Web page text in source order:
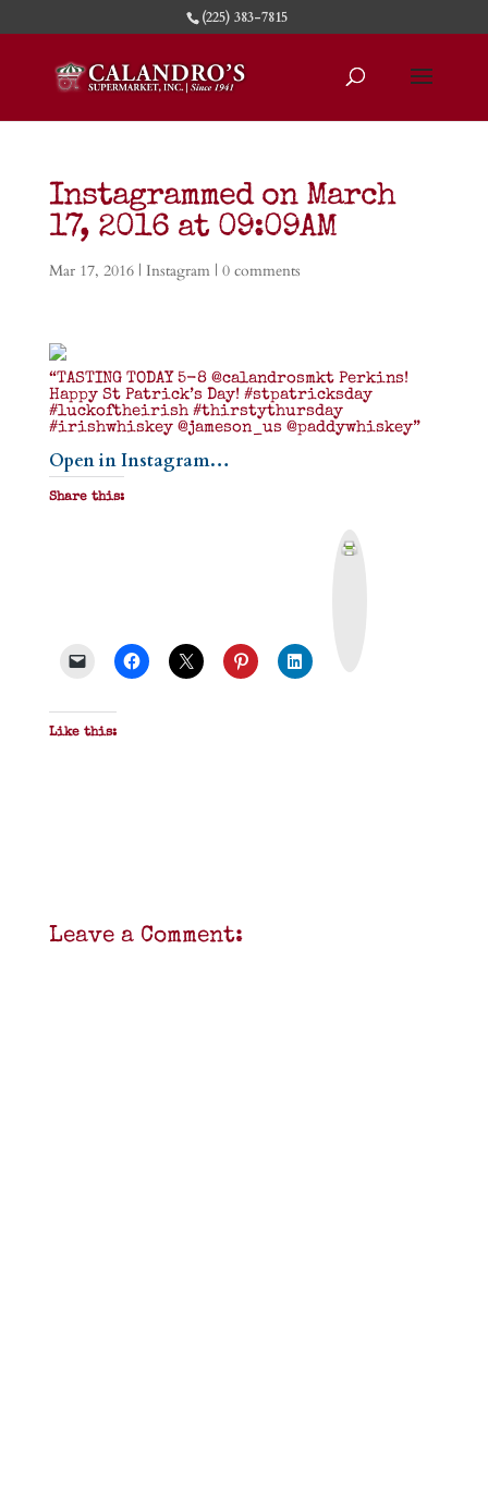
(225) 383-7815
Instagrammed on March
17, 2016 at 09:09AM
Mar 17, 2016| Instagram| 0 comments
“TASTING TODAY 5-8 @calandrosmkt Perkins!
Happy St Patrick’s Day! #stpatricksday
#luckoftheirish #thirstythursday
#irishwhiskey @jameson_us @paddywhiskey”
Open in Instagram…
Share this:
Like this:
Leave a Comment: